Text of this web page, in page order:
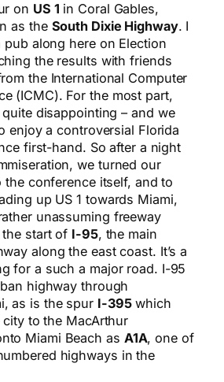
on US 1 in Coral Gables,
as the South Dixie Highway. I
along here on Election
the results with friends
the International Computer
(ICMC). For the most part,
disappointing – and we
enjoy a controversial Florida
first-hand. So after a night
we turned our
the conference itself, and to
up US 1 towards Miami,
unassuming freeway
start of I-95, the main
along the east coast. It’s a
for a such a major road. I-95
highway through
as is the spur I-395which
to the MacArthur
Miami Beach as A1A, one of
highways in the